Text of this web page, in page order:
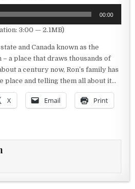
00:00
3:00 — 2.1MB)
and Canada known as the
a place that draws thousands of
a century now, Ron’s family has
place and telling them all about it…
X Email Print